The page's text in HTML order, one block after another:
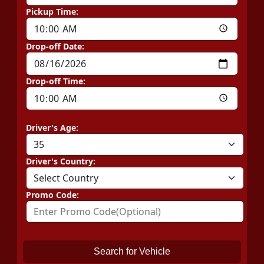
Pickup Time:
Drop-off Date:
Drop-off Time:
Driver's Age:
Driver's Country:
Promo Code:
Search for Vehicle